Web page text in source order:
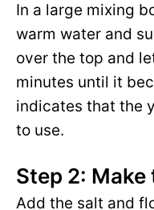
In a large mixing
warm water and
over the top and
minutes until it
indicates that the
to use.
Step 2: Make
Add the salt and